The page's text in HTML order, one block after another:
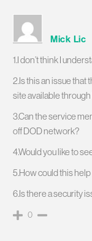
Mick Lic
1.I don’t think I
2.Is this an issue
site available
3.Can the service
off DOD network?
4.Would you like to
5.How could this
6.Is there a security
0